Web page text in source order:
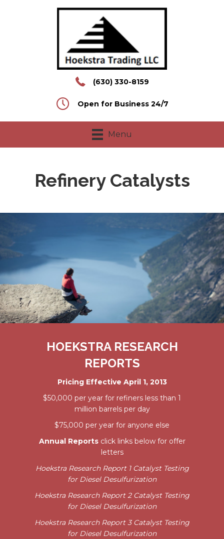
(630) 330-8159
Open for Business 24/7
Menu
Refinery Catalysts
HOEKSTRA RESEARCH
REPORTS
Pricing Effective April 1, 2013
$50,000 per year for refiners less than 1
million barrels per day
$75,000 per year for anyone else
Annual Reports click links below for offer
letters
Hoekstra Research Report 1 Catalyst Testing
for Diesel Desulfurization
Hoekstra Research Report 2 Catalyst Testing
for Diesel Desulfurization
Hoekstra Research Report 3 Catalyst Testing
for Diesel Desulfurization